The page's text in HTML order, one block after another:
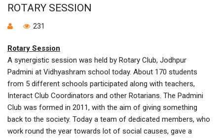
ROTARY SESSION
231
Rotary Session
A synergistic session was held by Rotary Club, Jodhpur
Padmini at Vidhyashram school today. About 170 students
from 5 different schools participated along with teachers,
Interact Club Coordinators and other Rotarians. The Padmini
Club was formed in 2011, with the aim of giving something
back to the society. Today a team of dedicated members, who
work round the year towards lot of social causes, gave a